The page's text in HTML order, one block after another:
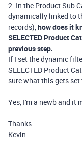
2. In the Product Sub
dynamically linked to
records),how does it
SELECTED Product
previous step.
If I set the dynamic
SELECTED Product
sure what this gets set
Yes, I'm a newb and it
Thanks
Kevin